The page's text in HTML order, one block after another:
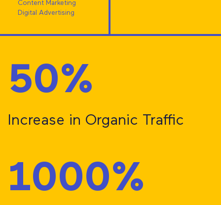
Content Marketing
Digital Advertising
50%
Increase in Organic Traffic
1000%